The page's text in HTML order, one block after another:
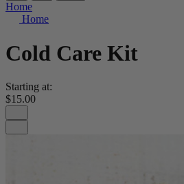
Home
Home
Cold Care Kit
Starting at:
$15.00